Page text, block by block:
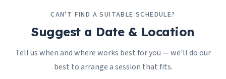
CAN'T FIND A SUITABLE SCHEDULE?
Suggest a Date & Location
Tell us when and where works best for you — we'll do our
best to arrange a session that fits.